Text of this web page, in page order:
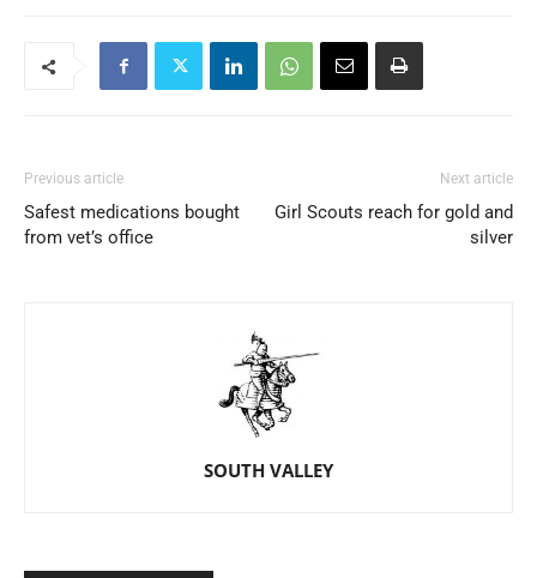
Previous article
Safest medications bought
from vet’s office
Next article
Girl Scouts reach for gold and
silver
SOUTH VALLEY